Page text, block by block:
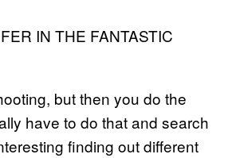
IN THE FANTASTIC
but then you do the
have to do that and search
finding out different